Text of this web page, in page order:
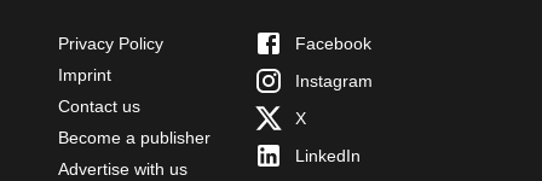
Privacy Policy
Imprint
Contact us
Become a publisher
Advertise with us
Facebook
Instagram
X
LinkedIn